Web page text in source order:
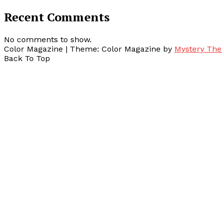
Recent Comments
No comments to show.
Color Magazine | Theme: Color Magazine by Mystery
Back To Top